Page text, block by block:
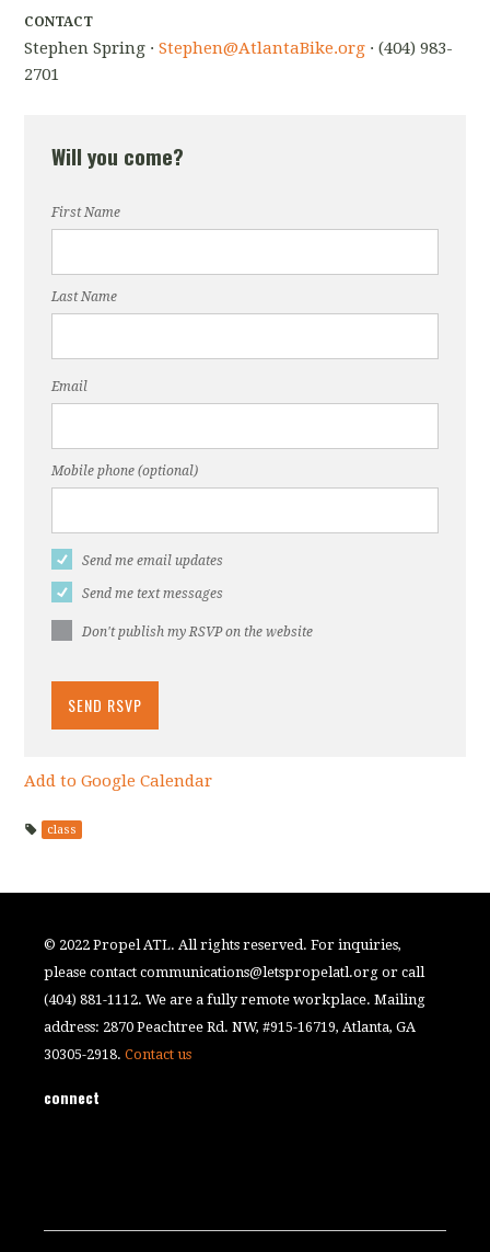
CONTACT
Stephen Spring ·Stephen@AtlantaBike.org · (404) 983-
2701
Will you come?
First Name
Last Name
Email
Mobile phone (optional)
Send me email updates
Send me text messages
Don't publish my RSVP on the website
Add to Google Calendar
class
© 2022 Propel ATL. All rights reserved. For inquiries,
please contactcommunications@letspropelatl.org or call
(404) 881-1112. We are a fully remote workplace. Mailing
address: 2870 Peachtree Rd. NW, #915-16719, Atlanta, GA
30305-2918.Contact us
connect